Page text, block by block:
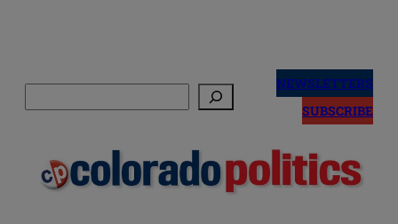
NEWSLETTERS
SUBSCRIBE